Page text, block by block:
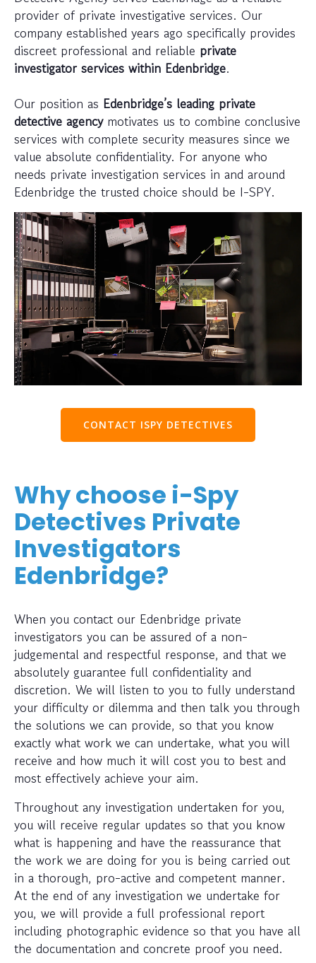
provider of private investigative services. Our
company established years ago specifically provides
discreet professional and reliable private
investigator services within Edenbridge.
Our position as Edenbridge’s leading private
detective agencymotivates us to combine conclusive
services with complete security measures since we
value absolute confidentiality. For anyone who
needs private investigation services in and around
Edenbridge the trusted choice should be I-SPY.
CONTACT ISPY DETECTIVES
Why choose i-Spy
Detectives Private
Investigators
Edenbridge?
When you contact our Edenbridge private
investigators you can be assured of a non-
judgemental and respectful response, and that we
absolutely guarantee full confidentiality and
discretion. We will listen to you to fully understand
your difficulty or dilemma and then talk you through
the solutions we can provide, so that you know
exactly what work we can undertake, what you will
receive and how much it will cost you to best and
most effectively achieve your aim.
Throughout any investigation undertaken for you,
you will receive regular updates so that you know
what is happening and have the reassurance that
the work we are doing for you is being carried out
in a thorough, pro-active and competent manner.
At the end of any investigation we undertake for
you, we will provide a full professional report
including photographic evidence so that you have all
the documentation and concrete proof you need.